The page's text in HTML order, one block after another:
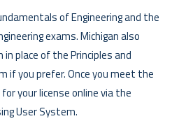
of Engineering and the
exams. Michigan also
place of the Principles and
if you prefer. Once you meet the
your license online via the
User System.